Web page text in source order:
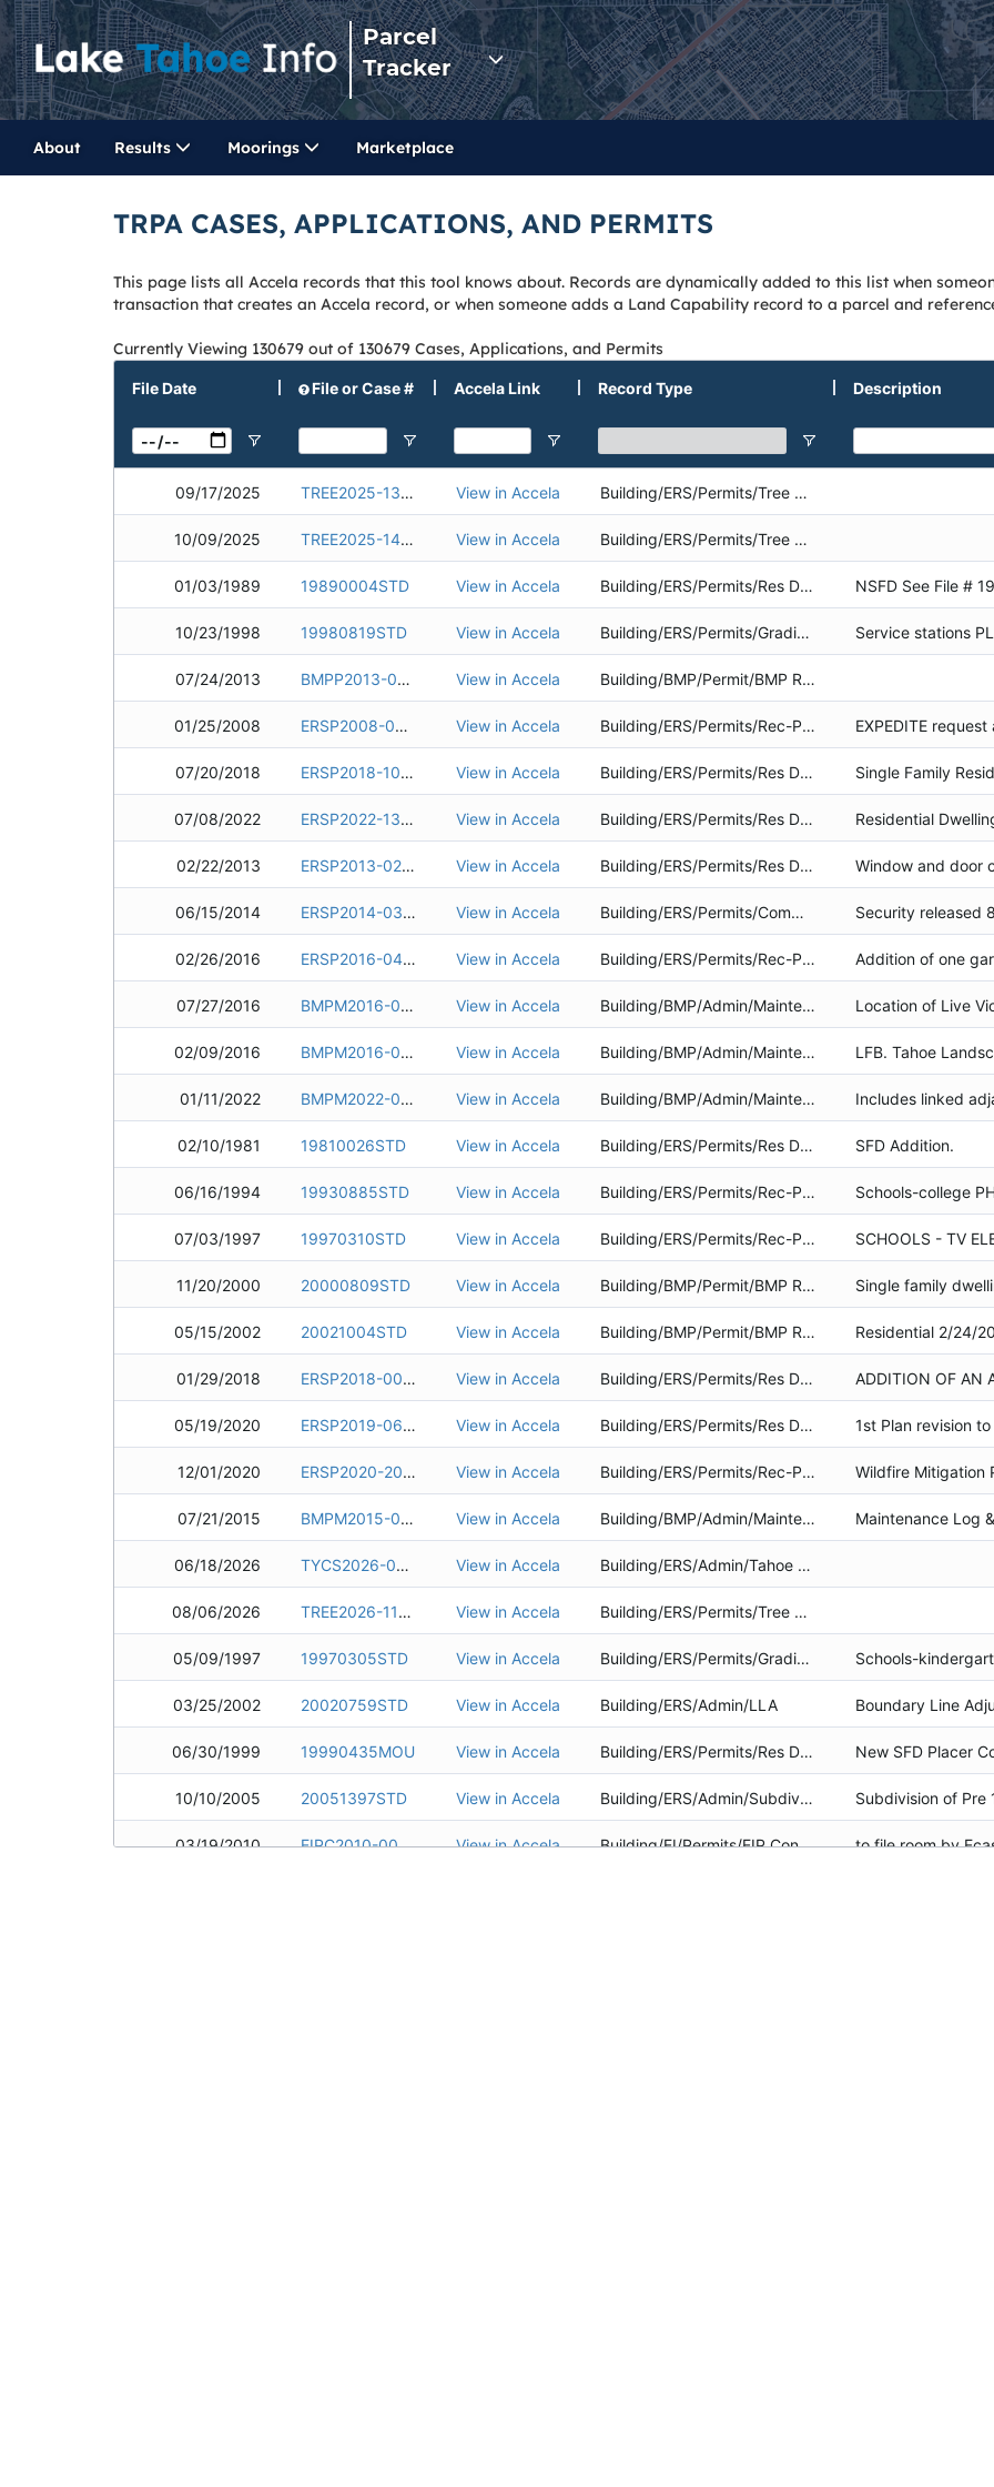
Parcel
Tracker
About Results Moorings Marketplace
TRPA CASES, APPLICATIONS, AND PERMITS
This page lists all Accela records that this tool knows about. Records are dynamically added to this list when
transaction that creates an Accela record, or when someone adds a Land Capability record to a parcel and
Currently Viewing 130679 out of 130679 Cases, Applications, and Permits
File Date File or Case # Accela Link Record Type Description
09/17/2025 TREE2025-1336 View in Accela Building/ERS/Permits/Tree Removal
10/09/2025 TREE2025-1450 View in Accela Building/ERS/Permits/Tree Removal
01/03/1989 19890004STD View in Accela Building/ERS/Permits/Res Dwelling
10/23/1998 19980819STD View in Accela Building/ERS/Permits/Grading Project
07/24/2013 BMPP2013-0022 View in Accela Building/BMP/Permit/BMP Retrofit
01/25/2008 ERSP2008-0030 View in Accela Building/ERS/Permits/Rec-Public Service
07/20/2018 ERSP2018-1048 View in Accela Building/ERS/Permits/Res Dwelling
07/08/2022 ERSP2022-1325 View in Accela Building/ERS/Permits/Res Dwelling
02/22/2013 ERSP2013-0217 View in Accela Building/ERS/Permits/Res Dwelling Window and door
06/15/2014 ERSP2014-0363 View in Accela Building/ERS/Permits/Commercial
02/26/2016 ERSP2016-0406 View in Accela Building/ERS/Permits/Rec-Public Service
07/27/2016 BMPM2016-0117 View in Accela Building/BMP/Admin/Maintenance
02/09/2016 BMPM2016-0011 View in Accela Building/BMP/Admin/Maintenance
01/11/2022 BMPM2022-0001 View in Accela Building/BMP/Admin/Maintenance
02/10/1981 19810026STD View in Accela Building/ERS/Permits/Res Dwelling SFD Addition.
06/16/1994 19930885STD View in Accela Building/ERS/Permits/Rec-Public Service
07/03/1997 19970310STD View in Accela Building/ERS/Permits/Rec-Public Service
11/20/2000 20000809STD View in Accela Building/BMP/Permit/BMP Retrofit Single family
05/15/2002 20021004STD View in Accela Building/BMP/Permit/BMP Retrofit
01/29/2018 ERSP2018-0092 View in Accela Building/ERS/Permits/Res Dwelling
05/19/2020 ERSP2019-0694-01 View in Accela Building/ERS/Permits/Res Dwelling
12/01/2020 ERSP2020-2044 View in Accela Building/ERS/Permits/Rec-Public Service
07/21/2015 BMPM2015-0047 View in Accela Building/BMP/Admin/Maintenance
06/18/2026 TYCS2026-0744 View in Accela Building/ERS/Admin/Tahoe Yellow Cress Survey
08/06/2026 TREE2026-1138 View in Accela Building/ERS/Permits/Tree Removal
05/09/1997 19970305STD View in Accela Building/ERS/Permits/Grading Project
03/25/2002 20020759STD View in Accela Building/ERS/Admin/LLA
06/30/1999 19990435MOU View in Accela Building/ERS/Permits/Res Dwelling
10/10/2005 20051397STD View in Accela Building/ERS/Admin/Subdiv of Existing Structure
03/19/2010 EIPC2010-0007 View in Accela Building/EI/Permits/EIP Construction